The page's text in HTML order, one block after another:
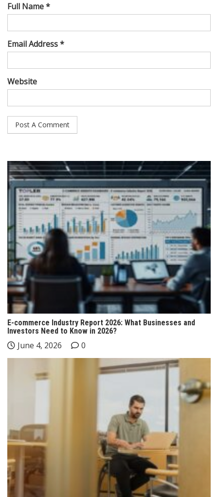
Full Name *
Email Address *
Website
E-commerce Industry Report 2026: What Businesses and
Investors Need to Know in 2026?
June 4, 2026 0